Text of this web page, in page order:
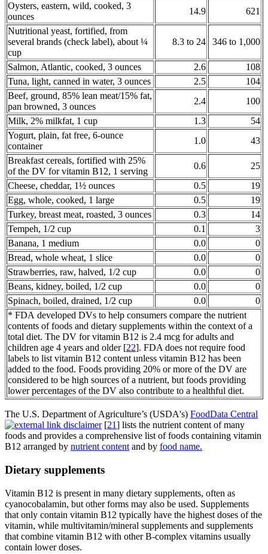
Oysters, eastern, wild, cooked, 3
ounces
14.9
621
Nutritional yeast, fortified, from
several brands (check label), about ¼
cup
8.3 to 24 346 to 1,000
Salmon, Atlantic, cooked, 3 ounces 2.6
108
Tuna, light, canned in water, 3 ounces
2.5
104
Beef, ground, 85% lean meat/15% fat,
pan browned, 3 ounces
2.4
100
Milk, 2% milkfat, 1 cup
1.3
54
Yogurt, plain, fat free, 6-ounce
container
1.0
43
Breakfast cereals, fortified with 25%
of the DV for vitamin B12, 1 serving
0.6
25
Cheese, cheddar, 1½ ounces
0.5
19
Egg, whole, cooked, 1 large
0.5
19
Turkey, breast meat, roasted, 3 ounces
0.3
14
Tempeh, 1/2 cup
0.1
3
Banana, 1 medium
0.0
0
Bread, whole wheat, 1 slice
0.0
0
Strawberries, raw, halved, 1/2 cup
0.0
0
Beans, kidney, boiled, 1/2 cup
0.0
0
Spinach, boiled, drained, 1/2 cup
0.0
0
* FDA developed DVs to help consumers compare the nutrient
contents of foods and dietary supplements within the context of a
total diet. The DV for vitamin B12 is 2.4 mcg for adults and
children age 4 years and older [22]. FDA does not require food
labels to list vitamin B12 content unless vitamin B12 has been
added to the food. Foods providing 20% or more of the DV are
considered to be high sources of a nutrient, but foods providing
lower percentages of the DV also contribute to a healthful diet.
The U.S. Department of Agriculture’s (USDA's) FoodData Central
[21] lists the nutrient content of many
foods and provides a comprehensive list of foods containing vitamin
B12 arranged by nutrient content and by food name.
Dietary supplements
Vitamin B12 is present in many dietary supplements, often as
cyanocobalamin, but other forms may also be used. Supplements
that only contain vitamin B12 typically have the highest doses of the
vitamin, while multivitamin/mineral supplements and supplements
that combine vitamin B12 with other B-complex vitamins usually
contain lower doses.